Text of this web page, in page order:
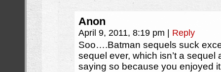
Anon
April 9, 2011, 8:19 pm Reply
Soo….Batman sequels suck
sequel ever, which isn’t a
saying so because you enjoyed